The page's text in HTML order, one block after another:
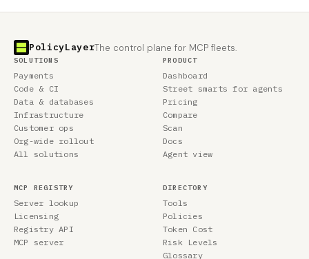
PolicyLayerThe control plane for MCP fleets.
SOLUTIONS
Payments
Code & CI
Data & databases
Infrastructure
Customer ops
Org-wide rollout
All solutions
PRODUCT
Dashboard
Street smarts for agents
Pricing
Compare
Scan
Docs
Agent view
MCP REGISTRY
Server lookup
Licensing
Registry API
MCP server
DIRECTORY
Tools
Policies
Token Cost
Risk Levels
Glossary